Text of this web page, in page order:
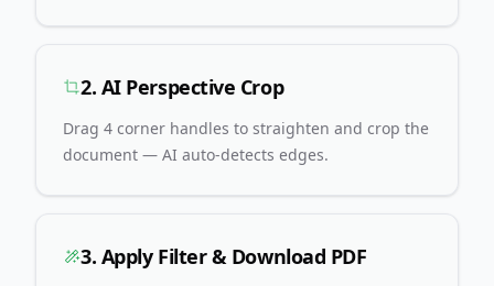
2. AI Perspective Crop
Drag 4 corner handles to straighten and crop the
document — AI auto-detects edges.
3. Apply Filter & Download PDF